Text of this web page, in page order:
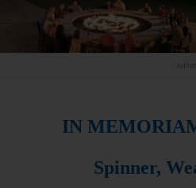
IN
Spinner,